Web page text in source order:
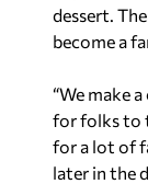
dessert.
become a
“We make
for folks to
for a lot of
later in the